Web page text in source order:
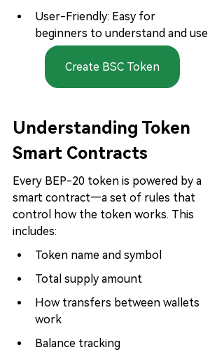
User-Friendly: Easy for
beginners to understand and use
Create BSC Token
Understanding Token
Smart Contracts
Every BEP-20 token is powered by a
smart contract—a set of rules that
control how the token works. This
includes:
Token name and symbol
Total supply amount
How transfers between wallets
work
Balance tracking